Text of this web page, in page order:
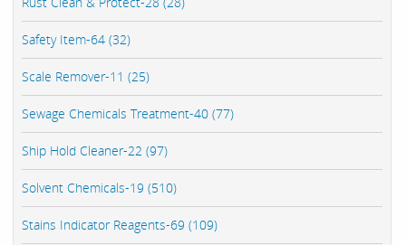
Safety Item-64 (32)
Scale Remover-11 (25)
Sewage Chemicals Treatment-40 (77)
Ship Hold Cleaner-22 (97)
Solvent Chemicals-19 (510)
Stains Indicator Reagents-69 (109)